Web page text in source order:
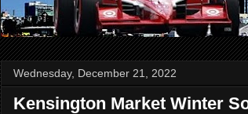
Wednesday, December 21, 2022
Kensington Market Winter